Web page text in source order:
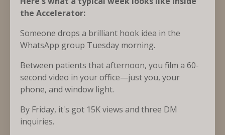
the Accelerator:
Someone drops a brilliant hook idea in the
WhatsApp group Tuesday morning.
Between patients that afternoon, you film a 60-
second video in your office—just you, your
phone, and window light.
By Friday, it's got 15K views and three DM
inquiries.